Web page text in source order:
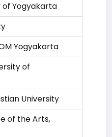
of Yogyakarta
Yogyakarta
of
University
of the Arts,